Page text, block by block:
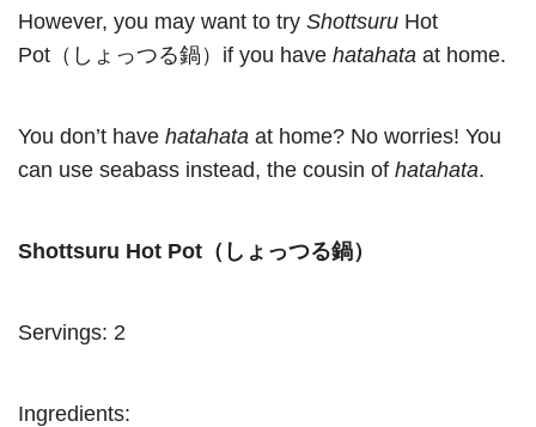
However, you may want to try Shottsuru Hot
Pot（しょっつる鍋）if you have hatahata at home.
You don’t have hatahata at home? No worries! You
can use seabass instead, the cousin of hatahata.
Shottsuru Hot Pot（しょっつる鍋）
Servings: 2
Ingredients: